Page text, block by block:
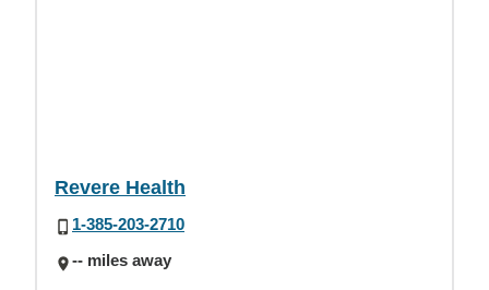
Revere Health
1-385-203-2710
-- miles away